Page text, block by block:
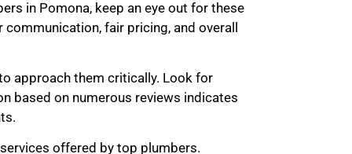
in Pomona, keep an eye out for these
fair pricing, and overall
approach them critically. Look for
based on numerous reviews indicates
offered by top plumbers.